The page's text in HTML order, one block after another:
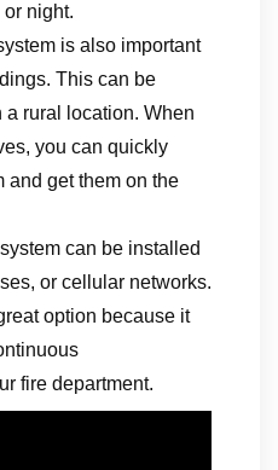
night.
is also important
This can be
rural location. When
you can quickly
and get them on the
can be installed
or cellular networks.
option because it
fire department.